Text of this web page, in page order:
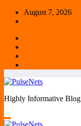
Skip
August 7, 2026
Highly Informative Blog